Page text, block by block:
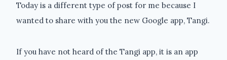
Today is a different type of post for me because I
wanted to share with you the new Google app, Tangi.
If you have not heard of the Tangi app, it is an app